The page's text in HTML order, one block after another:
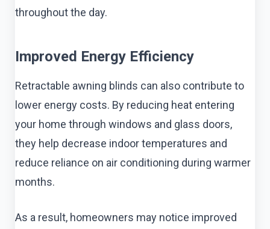
throughout the day.
Improved Energy Efficiency
Retractable awning blinds can also contribute to
lower energy costs. By reducing heat entering
your home through windows and glass doors,
they help decrease indoor temperatures and
reduce reliance on air conditioning during warmer
months.
As a result, homeowners may notice improved